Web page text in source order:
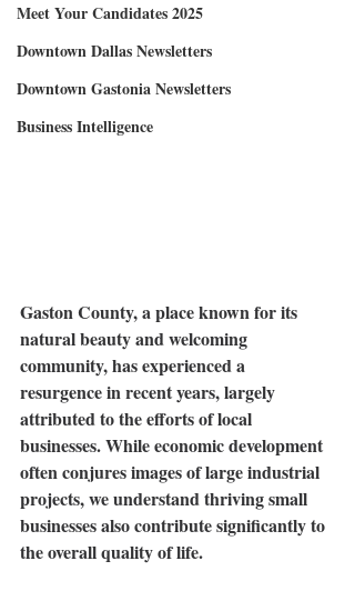
Meet Your Candidates 2025
Downtown Dallas Newsletters
Downtown Gastonia Newsletters
Business Intelligence
Gaston County, a place known for its
natural beauty and welcoming
community, has experienced a
resurgence in recent years, largely
attributed to the efforts of local
businesses. While economic development
often conjures images of large industrial
projects, we understand thriving small
businesses also contribute significantly to
the overall quality of life.